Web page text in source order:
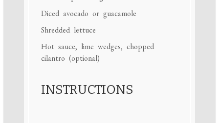
Diced avocado or guacamole
Shredded lettuce
Hot sauce, lime wedges, chopped
cilantro (optional)
INSTRUCTIONS